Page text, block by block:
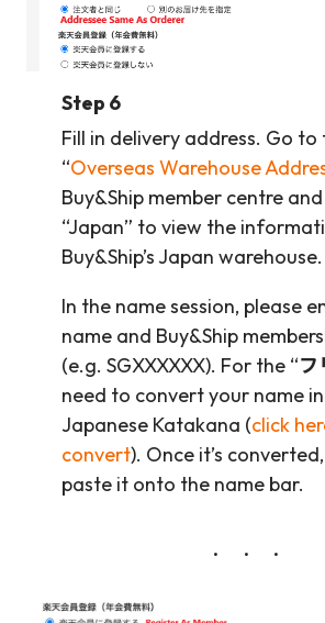
Step 6
Fill in delivery address. Go to
“Overseas Warehouse
Buy&Ship member centre
“Japan” to view the
Buy&Ship’s Japan warehouse.
In the name session, please
name and Buy&Ship
(e.g. SGXXXXXX). For the “フ
need to convert your name
Japanese Katakana (click
convert). Once it’s
paste it onto the name bar.